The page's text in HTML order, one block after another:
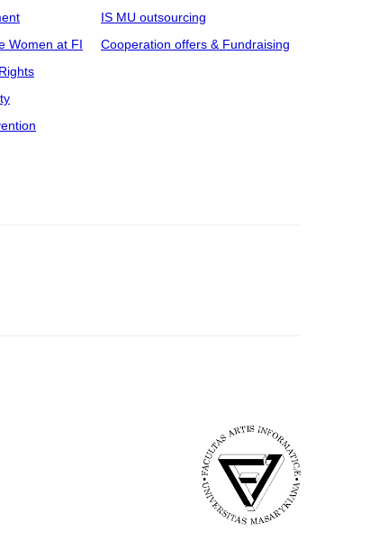
Women at FI
IS MU outsourcing
Cooperation offers & Fundraising